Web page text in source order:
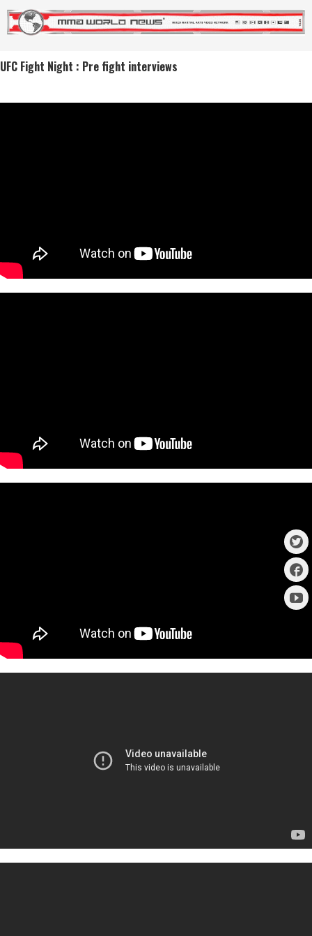
UFC Fight Night : Pre fight interviews